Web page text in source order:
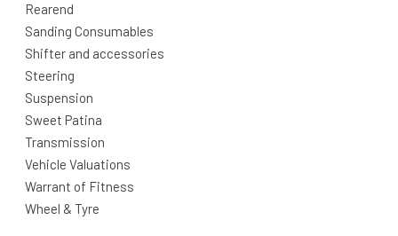
Rearend
Sanding Consumables
Shifter and accessories
Steering
Suspension
Sweet Patina
Transmission
Vehicle Valuations
Warrant of Fitness
Wheel & Tyre